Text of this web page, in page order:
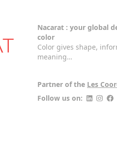
Nacarat : your global
color
Color gives shape,
meaning…
Partner of the Les
Follow us on: